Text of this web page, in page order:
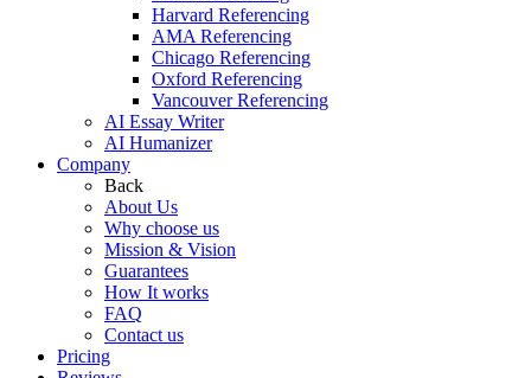
Harvard Referencing
AMA Referencing
Chicago Referencing
Oxford Referencing
Vancouver Referencing
AI Essay Writer
AI Humanizer
Company
Back
About Us
Why choose us
Mission & Vision
Guarantees
How It works
FAQ
Contact us
Pricing